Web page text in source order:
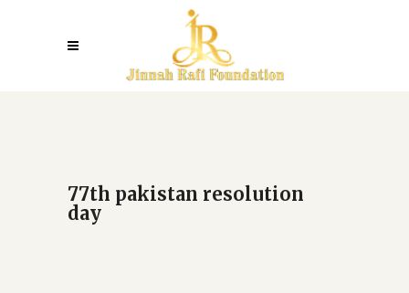
77th pakistan resolution
day